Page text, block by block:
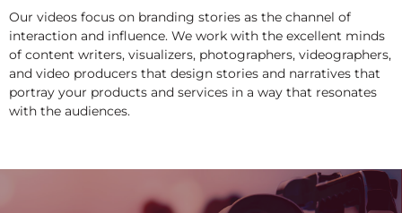
Our videos focus on branding stories as the channel of
interaction and influence. We work with the excellent minds
of content writers, visualizers, photographers, videographers,
and video producers that design stories and narratives that
portray your products and services in a way that resonates
with the audiences.